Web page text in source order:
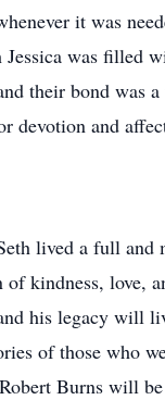
it was
was filled
their bond was
devotion and
lived a full and
of kindness, love,
his legacy will
of those who
Burns will